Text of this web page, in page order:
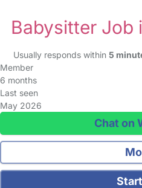
Babysitter Job
Usually responds within 5
Member
6 months
Last seen
May 2026
Chat on